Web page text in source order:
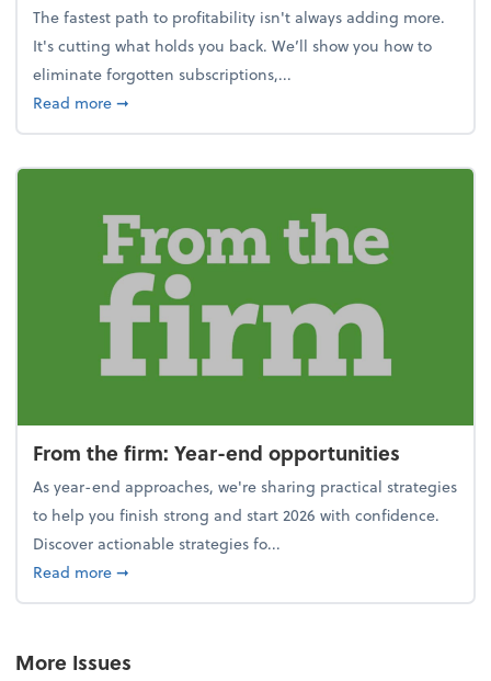
The fastest path to profitability isn't always adding more.
It's cutting what holds you back. We’ll show you how to
eliminate forgotten subscriptions,...
Read moreabout New Year's Resolution: Clean out the
➞
From the firm: Year-end opportunities
As year-end approaches, we're sharing practical strategies
to help you finish strong and start 2026 with confidence.
Discover actionable strategies fo...
Read moreabout From the firm: Year-end opportunities
➞
More Issues